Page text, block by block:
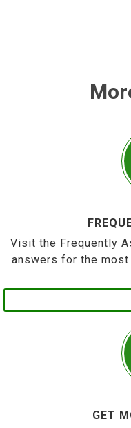
Visit the Frequently
answers for the
GET